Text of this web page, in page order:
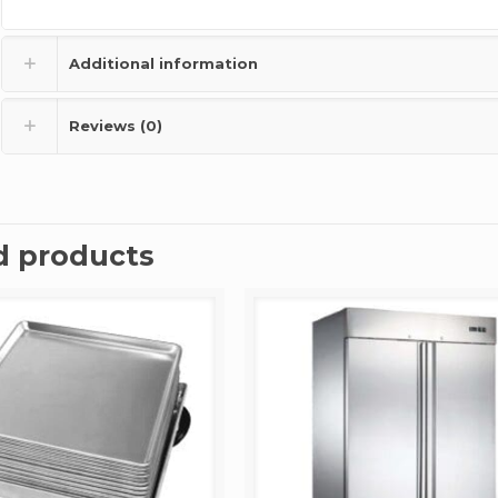
Additional information
Reviews (0)
products